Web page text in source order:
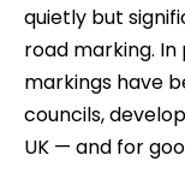
quietly but
road marking.
markings have
councils,
UK — and for